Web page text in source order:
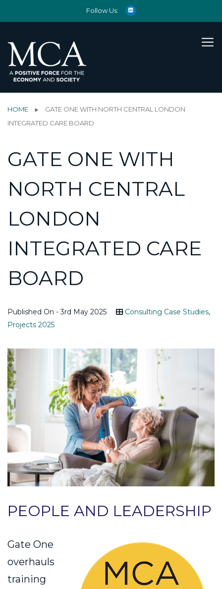
Follow Us:
HOME
GATE ONE WITH NORTH CENTRAL LONDON
INTEGRATED CARE BOARD
GATE ONE WITH
NORTH CENTRAL
LONDON
INTEGRATED CARE
BOARD
Published On - 3rd May 2025 Consulting Case Studies,
Projects 2025
PEOPLE AND LEADERSHIP
Gate One
overhauls
training